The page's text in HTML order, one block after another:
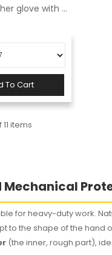
Logica Rugby grain leather glove with knitted back
To Cart
11 items
Mechanical
for heavy-duty work.
the shape of the hand
(the inner, rough part),